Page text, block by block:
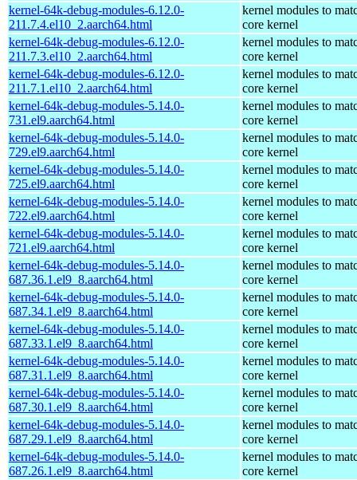
kernel-64k-debug-modules-6.12.0-
211.7.4.el10_2.aarch64.html
kernel modules to
core kernel
kernel-64k-debug-modules-6.12.0-
211.7.3.el10_2.aarch64.html
kernel modules to
core kernel
kernel-64k-debug-modules-6.12.0-
211.7.1.el10_2.aarch64.html
kernel modules to
core kernel
kernel-64k-debug-modules-5.14.0-
731.el9.aarch64.html
kernel modules to
core kernel
kernel-64k-debug-modules-5.14.0-
729.el9.aarch64.html
kernel modules to
core kernel
kernel-64k-debug-modules-5.14.0-
725.el9.aarch64.html
kernel modules to
core kernel
kernel-64k-debug-modules-5.14.0-
722.el9.aarch64.html
kernel modules to
core kernel
kernel-64k-debug-modules-5.14.0-
721.el9.aarch64.html
kernel modules to
core kernel
kernel-64k-debug-modules-5.14.0-
687.36.1.el9_8.aarch64.html
kernel modules to
core kernel
kernel-64k-debug-modules-5.14.0-
687.34.1.el9_8.aarch64.html
kernel modules to
core kernel
kernel-64k-debug-modules-5.14.0-
687.33.1.el9_8.aarch64.html
kernel modules to
core kernel
kernel-64k-debug-modules-5.14.0-
687.31.1.el9_8.aarch64.html
kernel modules to
core kernel
kernel-64k-debug-modules-5.14.0-
687.30.1.el9_8.aarch64.html
kernel modules to
core kernel
kernel-64k-debug-modules-5.14.0-
687.29.1.el9_8.aarch64.html
kernel modules to
core kernel
kernel-64k-debug-modules-5.14.0-
687.26.1.el9_8.aarch64.html
kernel modules to
core kernel